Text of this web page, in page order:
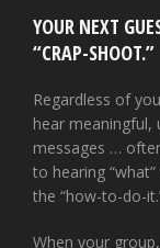
YOUR NEXT
“CRAP-SHOOT.”
Regardless of
hear meaningful,
messages …
to hearing
the “how-to-do-
When your